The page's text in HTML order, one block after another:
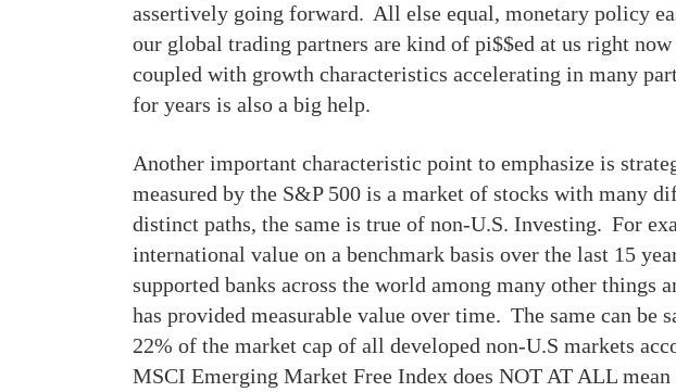
assertively going forward. All else equal, monetary policy
our global trading partners are kind of pi$$ed at us right
coupled with growth characteristics accelerating in many
for years is also a big help.
Another important characteristic point to emphasize is
measured by the S&P 500 is a market of stocks with many
distinct paths, the same is true of non-U.S. Investing. For
international value on a benchmark basis over the last 15
supported banks across the world among many other things
has provided measurable value over time. The same can be
22% of the market cap of all developed non-U.S markets
MSCI Emerging Market Free Index does NOT AT ALL